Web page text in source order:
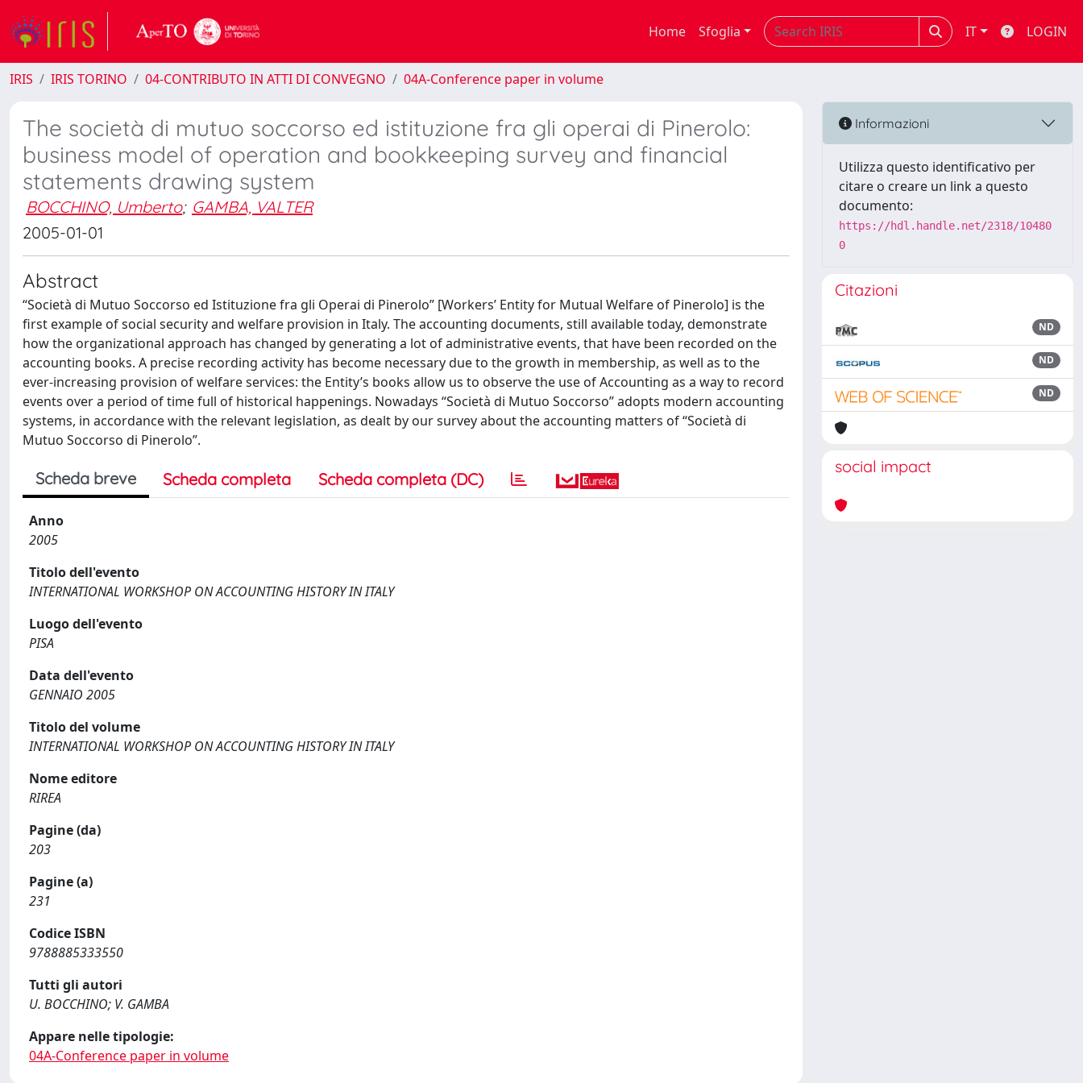
Home Sfoglia IT LOGIN
IRIS IRIS TORINO 04-CONTRIBUTO IN ATTI DI CONVEGNO 04A-Conference paper in volume
The società di mutuo soccorso ed istituzione fra gli operai di Pinerolo:
business model of operation and bookkeeping survey and financial
statements drawing system
BOCCHINO, Umberto; GAMBA, VALTER
2005-01-01
Abstract
“Società di Mutuo Soccorso ed Istituzione fra gli Operai di Pinerolo” [Workers’ Entity for Mutual Welfare of Pinerolo] is the
first example of social security and welfare provision in Italy. The accounting documents, still available today, demonstrate
how the organizational approach has changed by generating a lot of administrative events, that have been recorded on the
accounting books. A precise recording activity has become necessary due to the growth in membership, as well as to the
ever-increasing provision of welfare services: the Entity’s books allow us to observe the use of Accounting as a way to record
events over a period of time full of historical happenings. Nowadays “Società di Mutuo Soccorso” adopts modern accounting
systems, in accordance with the relevant legislation, as dealt by our survey about the accounting matters of “Società di
Mutuo Soccorso di Pinerolo”.
Scheda breve Scheda completa Scheda completa (DC)
Anno
2005
Titolo dell'evento
INTERNATIONAL WORKSHOP ON ACCOUNTING HISTORY IN ITALY
Luogo dell'evento
PISA
Data dell'evento
GENNAIO 2005
Titolo del volume
INTERNATIONAL WORKSHOP ON ACCOUNTING HISTORY IN ITALY
Nome editore
RIREA
Pagine (da)
203
Pagine (a)
231
Codice ISBN
9788885333550
Tutti gli autori
U. BOCCHINO; V. GAMBA
Appare nelle tipologie:
04A-Conference paper in volume
Informazioni
Utilizza questo identificativo per
citare o creare un link a questo
documento:
https://hdl.handle.net/2318/10480
0
Citazioni
ND
ND
ND
social impact